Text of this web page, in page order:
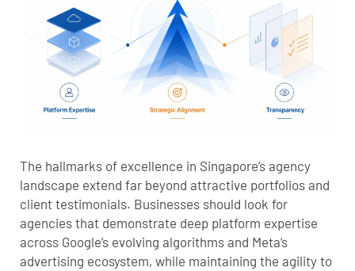
The hallmarks of excellence in Singapore’s agency
landscape extend far beyond attractive portfolios and
client testimonials. Businesses should look for
agencies that demonstrate deep platform expertise
across Google’s evolving algorithms and Meta’s
advertising ecosystem, while maintaining the agility to